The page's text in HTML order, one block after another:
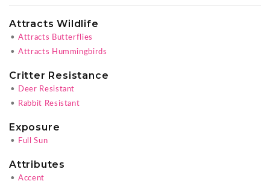
Attracts Wildlife
• Attracts Butterflies
• Attracts Hummingbirds
Critter Resistance
•
Deer Resistant
•
Rabbit Resistant
Exposure
• Full Sun
Attributes
• Accent